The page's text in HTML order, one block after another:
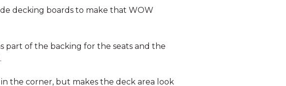
decking boards to make that WOW
part of the backing for the seats and the
the corner, but makes the deck area look